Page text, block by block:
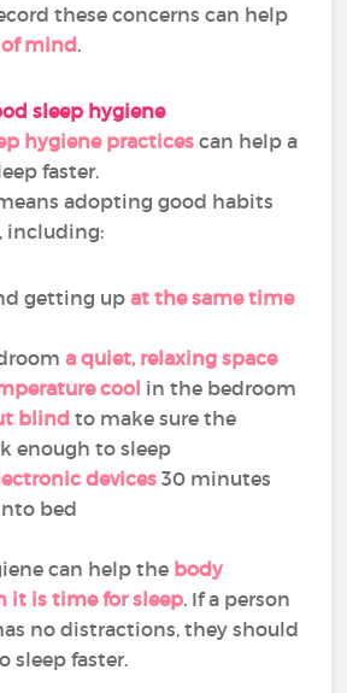
these concerns can help
mind.
sleep hygiene
hygiene practicescan help a
faster.
adopting good habits
including:
getting upat the same time
a quiet, relaxing space
cool in the bedroom
blind to make sure the
enough to sleep
devices 30 minutes
bed
can help the body
it is time for sleep. If a person
no distractions, they should
sleep faster.